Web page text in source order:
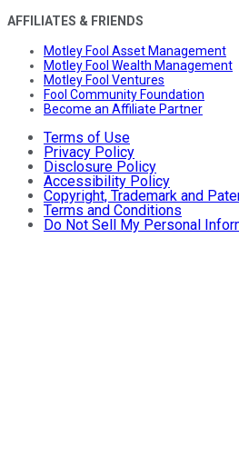
AFFILIATES & FRIENDS
Motley Fool Asset Management
Motley Fool Wealth Management
Motley Fool Ventures
Fool Community Foundation
Become an Affiliate Partner
Terms of Use
Privacy Policy
Disclosure Policy
Accessibility Policy
Copyright, Trademark and
Terms and Conditions
Do Not Sell My Personal